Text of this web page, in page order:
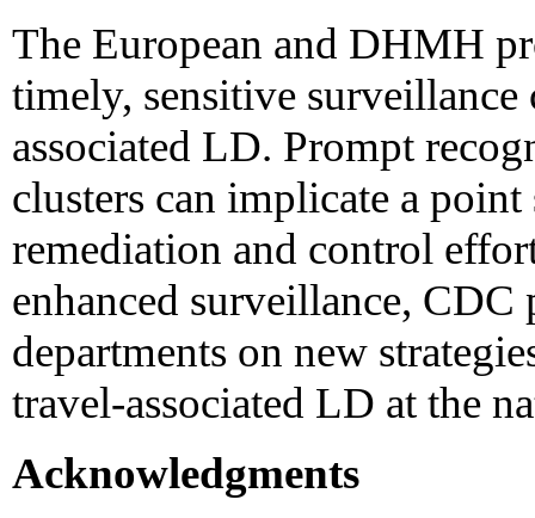
The European and DHMH
timely, sensitive
associated LD. Prompt
clusters can implicate a
remediation and control
enhanced surveillance,
departments on new
travel-associated LD at the
Acknowledgments